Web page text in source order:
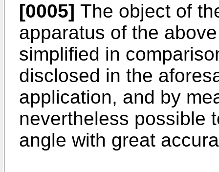
[0005] The object of
apparatus of the
simplified in
disclosed in the
application, and by
nevertheless possible
angle with great